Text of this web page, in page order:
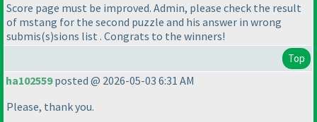
Score page must be improved. Admin, please check the result
of mstang for the second puzzle and his answer in wrong
submis(s)sions list . Congrats to the winners!
Top
ha102559posted @ 2026-05-03 6:31 AM
Please, thank you.